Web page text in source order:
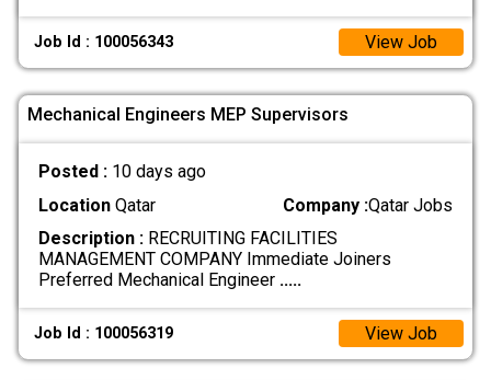
Job Id : 100056343 View Job
Mechanical Engineers MEP Supervisors
Posted : 10 days ago
LocationQatar Company :Qatar Jobs
Description :RECRUITING FACILITIES
MANAGEMENT COMPANY Immediate Joiners
Preferred Mechanical Engineer .....
Job Id : 100056319 View Job